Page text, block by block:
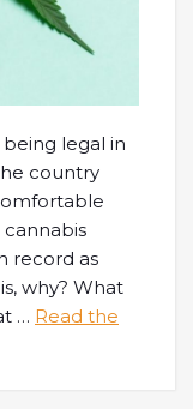
legal in
country
record as
why? What
… Read the